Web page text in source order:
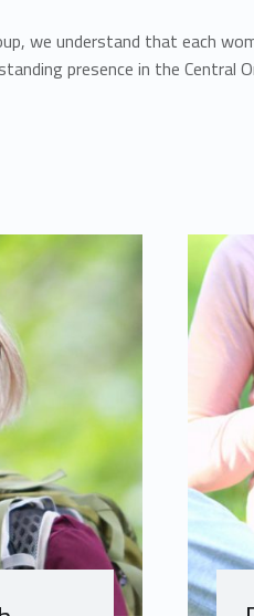
we understand that each
presence in the